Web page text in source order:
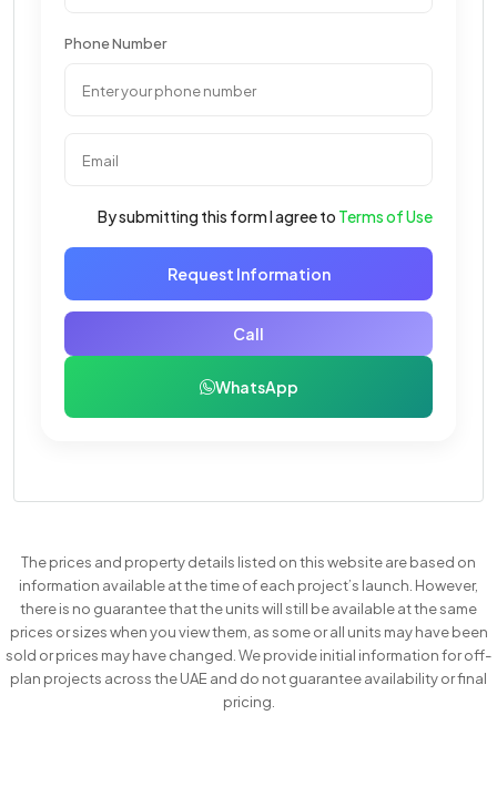
Phone Number
By submitting this form I agree to Terms of Use
Request Information
Call
WhatsApp
The prices and property details listed on this website are based on
information available at the time of each project’s launch. However,
there is no guarantee that the units will still be available at the same
prices or sizes when you view them, as some or all units may have been
sold or prices may have changed. We provide initial information for off-
plan projects across the UAE and do not guarantee availability or final
pricing.